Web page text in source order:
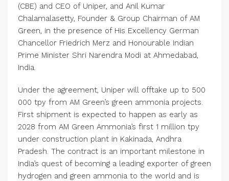
(CBE) and CEO of Uniper, and Anil Kumar
Chalamalasetty, Founder & Group Chairman of AM
Green, in the presence of His Excellency German
Chancellor Friedrich Merz and Honourable Indian
Prime Minister Shri Narendra Modi at Ahmedabad,
India.
Under the agreement, Uniper will offtake up to 500
000 tpy from AM Green’s green ammonia projects.
First shipment is expected to happen as early as
2028 from AM Green Ammonia’s first 1 million tpy
under construction plant in Kakinada, Andhra
Pradesh. The contract is an important milestone in
India’s quest of becoming a leading exporter of green
hydrogen and green ammonia to the world and is